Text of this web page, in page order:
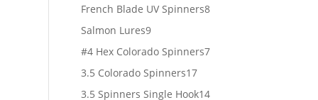
products
French Blade UV Spinners88
Salmon Lures99
products
#4 Hex Colorado Spinners77
3.5 Colorado Spinners1717
products
3.5 Spinners Single Hook1414